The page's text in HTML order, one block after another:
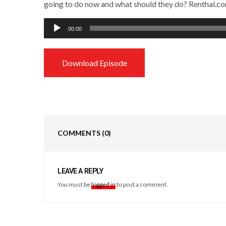
going to do now and what should they do?
Audio
Player
00:00
Download Episode
COMMENTS (0)
LEAVE A REPLY
You must belogged into post a comment.